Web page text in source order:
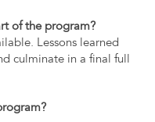
of the program?
Lessons learned
culminate in a final full